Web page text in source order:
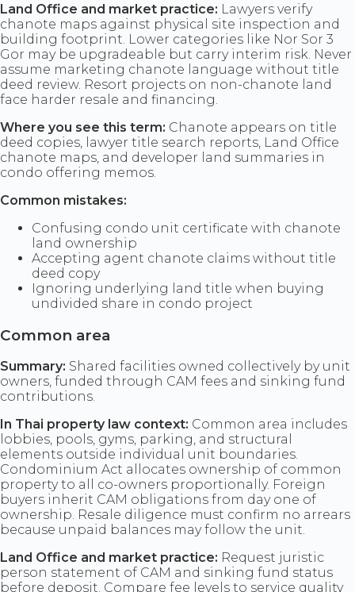
Land Office and market practice: Lawyers verify
chanote maps against physical site inspection and
building footprint. Lower categories like Nor Sor 3
Gor may be upgradeable but carry interim risk. Never
assume marketing chanote language without title
deed review. Resort projects on non-chanote land
face harder resale and financing.
Where you see this term: Chanote appears on title
deed copies, lawyer title search reports, Land Office
chanote maps, and developer land summaries in
condo offering memos.
Common mistakes:
Confusing condo unit certificate with chanote
land ownership
Accepting agent chanote claims without title
deed copy
Ignoring underlying land title when buying
undivided share in condo project
Common area
Summary: Shared facilities owned collectively by unit
owners, funded through CAM fees and sinking fund
contributions.
In Thai property law context: Common area includes
lobbies, pools, gyms, parking, and structural
elements outside individual unit boundaries.
Condominium Act allocates ownership of common
property to all co-owners proportionally. Foreign
buyers inherit CAM obligations from day one of
ownership. Resale diligence must confirm no arrears
because unpaid balances may follow the unit.
Land Office and market practice: Request juristic
person statement of CAM and sinking fund status
before deposit. Compare fee levels to service quality